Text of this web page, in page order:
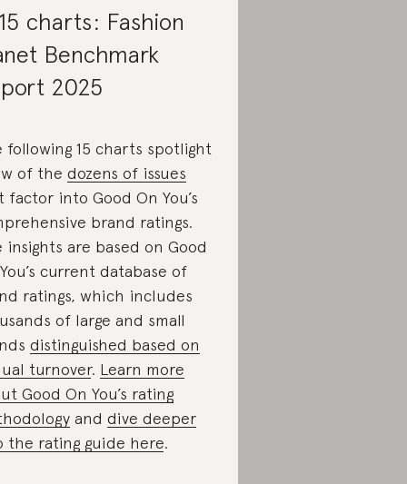
charts: Fashion
Benchmark
2025
following 15 charts spotlight
of the dozens of issues
factor into Good On You’s
brand ratings.
insights are based on Good
current database of
ratings, which includes
of large and small
distinguished based on
turnover. Learn more
Good On You’s rating
and dive deeper
the rating guide here.